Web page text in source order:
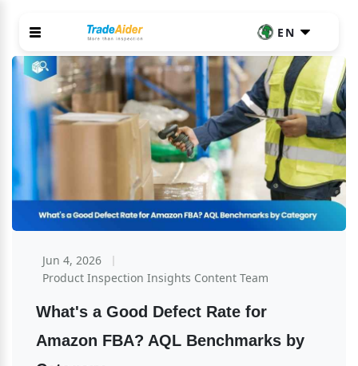
EN
Jun 4, 2026
Product Inspection Insights Content Team
What's a Good Defect Rate for
Amazon FBA? AQL Benchmarks by